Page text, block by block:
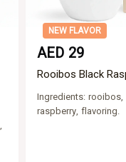
NEW FLAVOR
AED 29
Rooibos Black
Ingredients: rooibos,
raspberry, flavoring.